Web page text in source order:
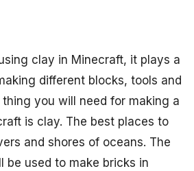
clay in Minecraft, it plays a
different blocks, tools and
you will need for making a
is clay. The best places to
and shores of oceans. The
be used to make bricks in